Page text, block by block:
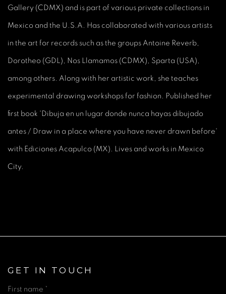
Gallery (CDMX) and is part of various private collections in
Mexico and the U.S.A. Has collaborated with various artists
in the art for records such as the groups Antoine Reverb,
Dorotheo (GDL), Nos Llamamos (CDMX), Sparta (USA),
among others. Along with her artistic work, she teaches
experimental drawing workshops for fashion. Published her
first book 'Dibuja en un lugar donde nunca hayas dibujado
antes / Draw in a place where you have never drawn before'
with Ediciones Acapulco (MX). Lives and works in Mexico
City.
GET IN TOUCH
First name *